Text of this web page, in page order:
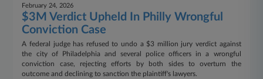
February 24, 2026
$3M Verdict Upheld In Philly Wrongful
Conviction Case
A federal judge has refused to undo a $3 million jury verdict against
the city of Philadelphia and several police officers in a wrongful
conviction case, rejecting efforts by both sides to overturn the
outcome and declining to sanction the plaintiff's lawyers.